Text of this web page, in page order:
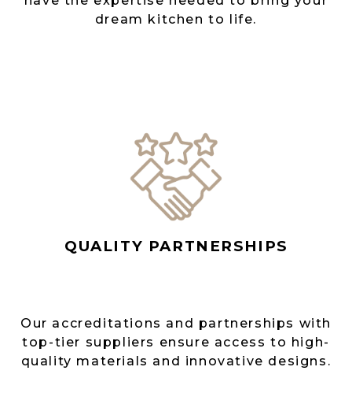
dream kitchen to life.
QUALITY PARTNERSHIPS
Our accreditations and partnerships with
top-tier suppliers ensure access to high-
quality materials and innovative designs.